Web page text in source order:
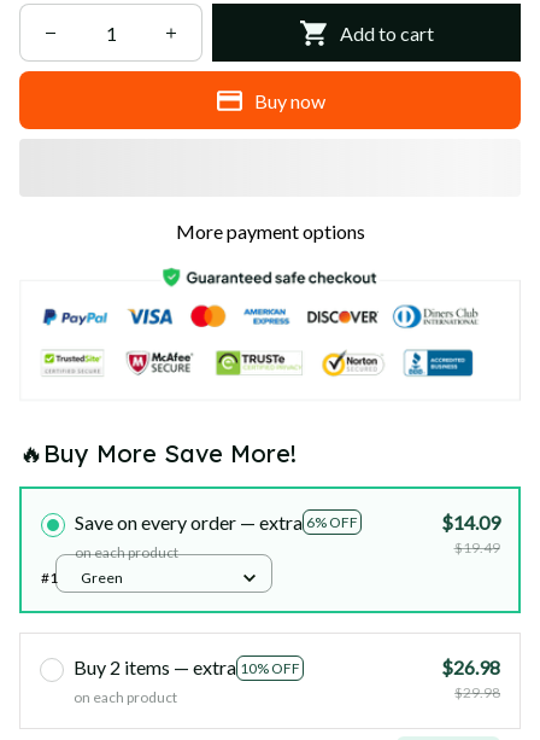
Add to cart
Buy now
More payment options
🔥Buy More Save More!
Save on every order — extra 6% OFF
on each product
$14.09
$19.49
#1
Green
Buy 2 items — extra 10% OFF
on each product
$26.98
$29.98